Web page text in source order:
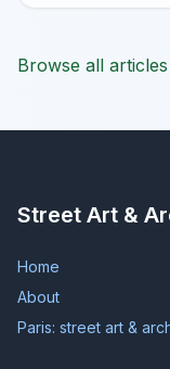
Browse all
Street Art &
Home
About
Paris: street art &